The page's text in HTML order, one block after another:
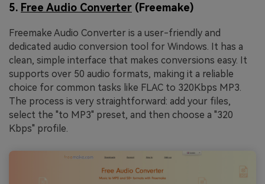
5. Free Audio Converter (Freemake)
Freemake Audio Converter is a user-friendly and
dedicated audio conversion tool for Windows. It has a
clean, simple interface that makes conversions easy. It
supports over 50 audio formats, making it a reliable
choice for common tasks like FLAC to 320Kbps MP3.
The process is very straightforward: add your files,
select the "to MP3" preset, and then choose a "320
Kbps" profile.